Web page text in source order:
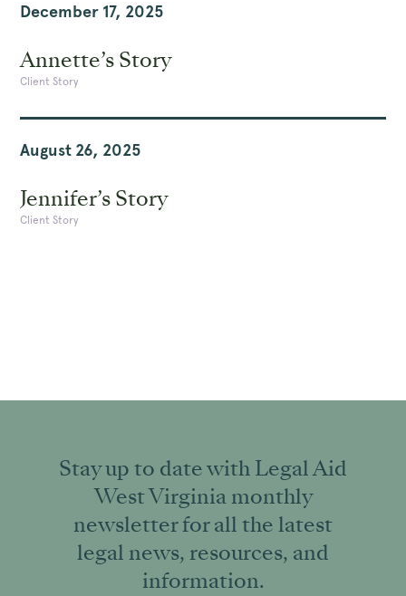
December 17, 2025
Annette’s Story
Client Story
August 26, 2025
Jennifer’s Story
Client Story
Stay up to date with Legal Aid
West Virginia monthly
newsletter for all the latest
legal news, resources, and
information.